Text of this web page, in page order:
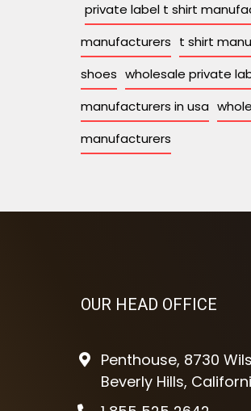
private label t shirt
manufacturers t shirt
shoes wholesale private
manufacturers in usa
manufacturers
OUR HEAD OFFICE
Penthouse, 8730
Beverly Hills,